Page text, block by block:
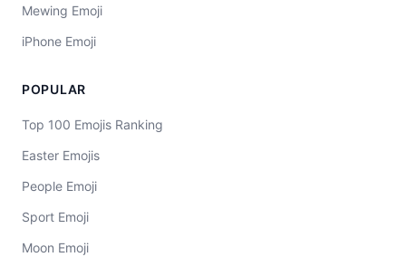
Mewing Emoji
iPhone Emoji
POPULAR
Top 100 Emojis Ranking
Easter Emojis
People Emoji
Sport Emoji
Moon Emoji